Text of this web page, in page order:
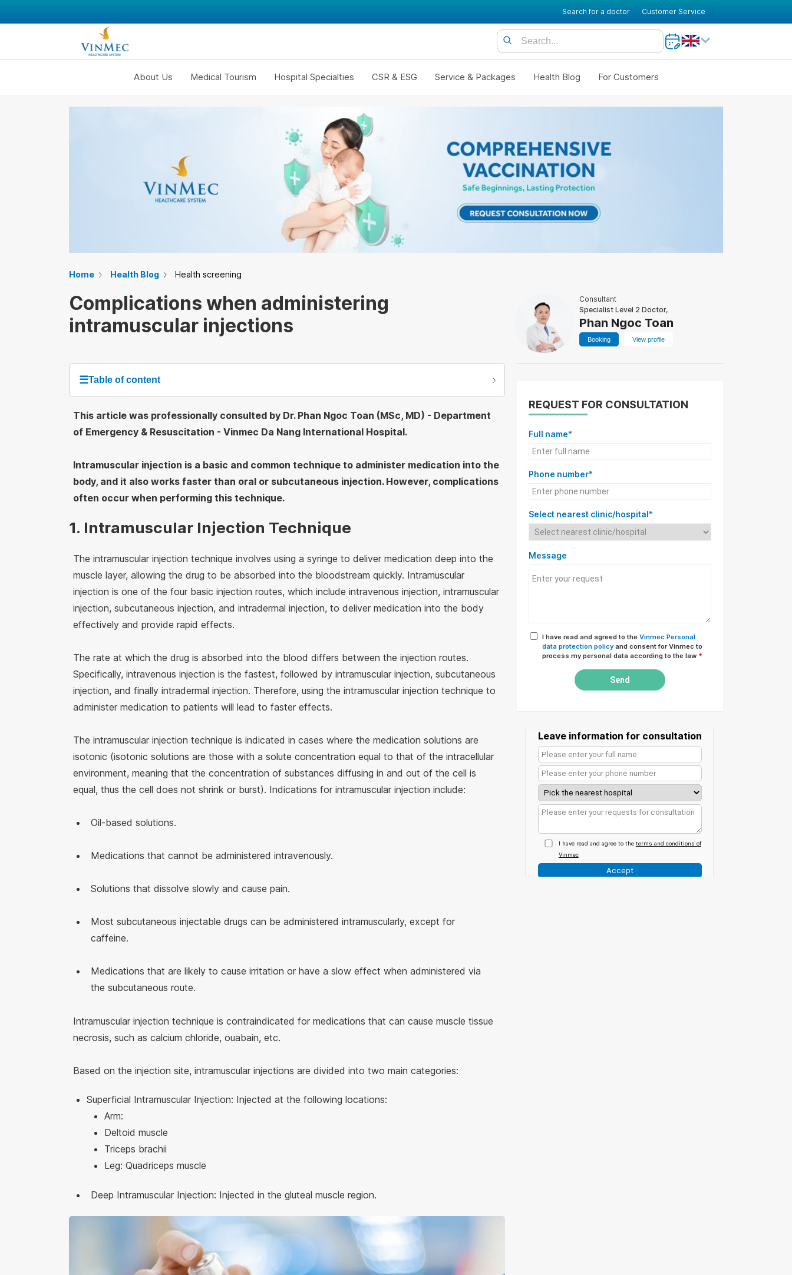
Search for a doctor Customer Service
About Us Medical Tourism Hospital Specialties CSR & ESG Service & Packages Health Blog For Customers
Home Health Blog Health screening
Complications when administering
intramuscular injections
Consultant
Specialist Level 2 Doctor,
Phan Ngoc Toan
Booking View profile
☰Table of content
This article was professionally consulted by Dr. Phan Ngoc Toan (MSc, MD) - Department
of Emergency & Resuscitation - Vinmec Da Nang International Hospital.
Intramuscular injection is a basic and common technique to administer medication into the
body, and it also works faster than oral or subcutaneous injection. However, complications
often occur when performing this technique.
1. Intramuscular Injection Technique
The intramuscular injection technique involves using a syringe to deliver medication deep into the
muscle layer, allowing the drug to be absorbed into the bloodstream quickly. Intramuscular
injection is one of the four basic injection routes, which include intravenous injection, intramuscular
injection, subcutaneous injection, and intradermal injection, to deliver medication into the body
effectively and provide rapid effects.
The rate at which the drug is absorbed into the blood differs between the injection routes.
Specifically, intravenous injection is the fastest, followed by intramuscular injection, subcutaneous
injection, and finally intradermal injection. Therefore, using the intramuscular injection technique to
administer medication to patients will lead to faster effects.
The intramuscular injection technique is indicated in cases where the medication solutions are
isotonic (isotonic solutions are those with a solute concentration equal to that of the intracellular
environment, meaning that the concentration of substances diffusing in and out of the cell is
equal, thus the cell does not shrink or burst). Indications for intramuscular injection include:
Oil-based solutions.
Medications that cannot be administered intravenously.
Solutions that dissolve slowly and cause pain.
Most subcutaneous injectable drugs can be administered intramuscularly, except for
caffeine.
Medications that are likely to cause irritation or have a slow effect when administered via
the subcutaneous route.
Intramuscular injection technique is contraindicated for medications that can cause muscle tissue
necrosis, such as calcium chloride, ouabain, etc.
Based on the injection site, intramuscular injections are divided into two main categories:
Superficial Intramuscular Injection: Injected at the following locations:
Arm:
Deltoid muscle
Triceps brachii
Leg: Quadriceps muscle
Deep Intramuscular Injection: Injected in the gluteal muscle region.
REQUEST FOR CONSULTATION
Full name*
Phone number*
Select nearest clinic/hospital*
Message
I have read and agreed to the Vinmec Personal
data protection policy and consent for Vinmec to
process my personal data according to the law *
Send